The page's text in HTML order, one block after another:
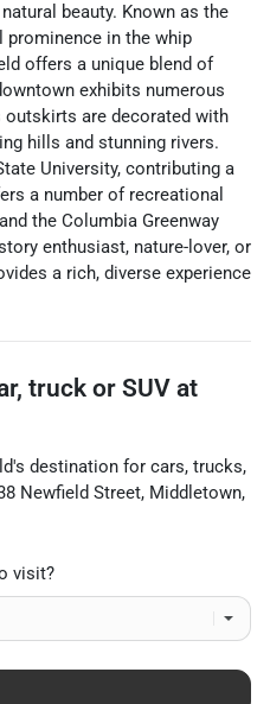
beauty. Known as the
in the whip
offers a unique blend of
exhibits numerous
are decorated with
hills and stunning rivers.
University, contributing a
a number of recreational
the Columbia Greenway
enthusiast, nature-lover, or
a rich, diverse experience
truck or SUV at
's destination for cars, trucks,
Newfield Street, Middletown,
visit?